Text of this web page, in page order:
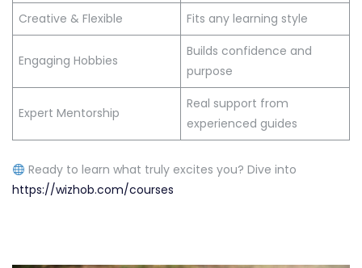
Creative & Flexible
Fits any learning style
Engaging Hobbies
Builds confidence and
purpose
Expert Mentorship
Real support from
experienced guides
Ready to learn what truly excites you? Dive into
https://wizhob.com/courses